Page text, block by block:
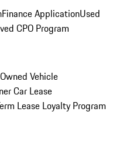
Finance ApplicationUsed
CPO Program
Vehicle
Car Lease
Lease Loyalty Program